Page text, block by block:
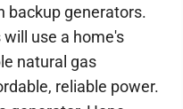
backup generators.
use a home's
natural gas
reliable power.